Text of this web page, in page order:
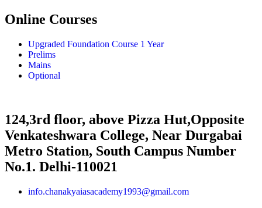
Online Courses
Upgraded Foundation Course 1 Year
Prelims
Mains
Optional
124,3rd floor, above Pizza Hut,Opposite
Venkateshwara College, Near Durgabai
Metro Station, South Campus Number
No.1. Delhi-110021
info.chanakyaiasacademy1993@gmail.com